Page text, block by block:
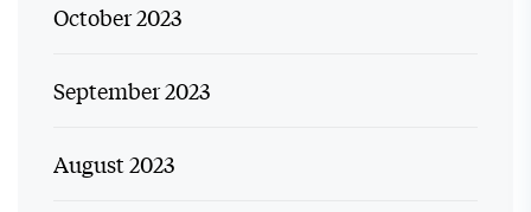
October 2023
September 2023
August 2023